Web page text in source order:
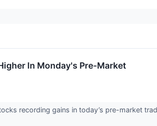
In Monday's Pre-Market
recording gains in today’s pre-market